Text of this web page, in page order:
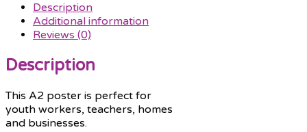
Description
Additional information
Reviews (0)
Description
This A2 poster is perfect for
youth workers, teachers, homes
and businesses.